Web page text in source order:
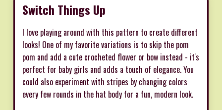
Switch Things Up
I love playing around with this pattern to create different
looks! One of my favorite variations is to skip the pom
pom and add a cute crocheted flower or bow instead - it's
perfect for baby girls and adds a touch of elegance. You
could also experiment with stripes by changing colors
every few rounds in the hat body for a fun, modern look.